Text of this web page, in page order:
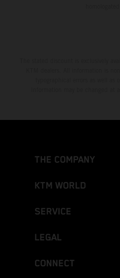
THE COMPANY
KTM WORLD
SERVICE
LEGAL
CONNECT